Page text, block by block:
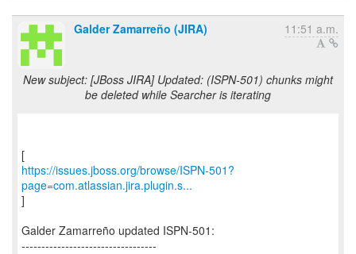
Galder Zamarreño (JIRA) 11:51 a.m.
New subject: [JBoss JIRA] Updated: (ISPN-501) chunks might
be deleted while Searcher is iterating
https://issues.jboss.org/browse/ISPN-501?
page=com.atlassian.jira.plugin.s...
]
Galder Zamarreño updated ISPN-501:
----------------------------------